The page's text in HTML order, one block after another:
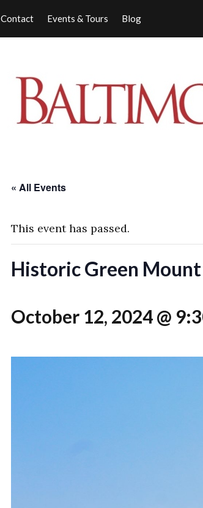
Contact Events & Tours Blog
« All Events
This event has passed.
Historic Green
October 12, 2024 @